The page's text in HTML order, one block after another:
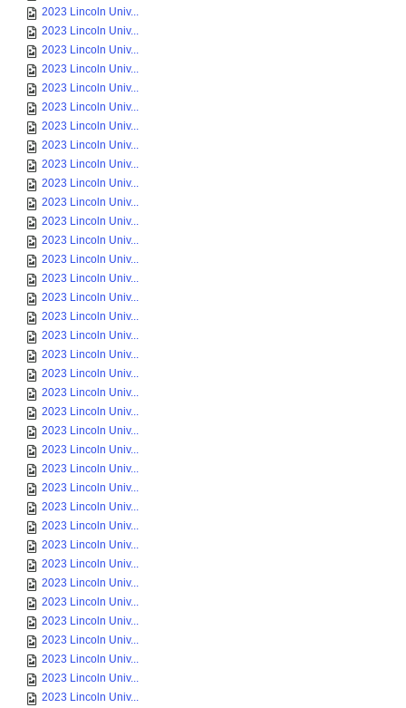
2023 Lincoln Univ...
2023 Lincoln Univ...
2023 Lincoln Univ...
2023 Lincoln Univ...
2023 Lincoln Univ...
2023 Lincoln Univ...
2023 Lincoln Univ...
2023 Lincoln Univ...
2023 Lincoln Univ...
2023 Lincoln Univ...
2023 Lincoln Univ...
2023 Lincoln Univ...
2023 Lincoln Univ...
2023 Lincoln Univ...
2023 Lincoln Univ...
2023 Lincoln Univ...
2023 Lincoln Univ...
2023 Lincoln Univ...
2023 Lincoln Univ...
2023 Lincoln Univ...
2023 Lincoln Univ...
2023 Lincoln Univ...
2023 Lincoln Univ...
2023 Lincoln Univ...
2023 Lincoln Univ...
2023 Lincoln Univ...
2023 Lincoln Univ...
2023 Lincoln Univ...
2023 Lincoln Univ...
2023 Lincoln Univ...
2023 Lincoln Univ...
2023 Lincoln Univ...
2023 Lincoln Univ...
2023 Lincoln Univ...
2023 Lincoln Univ...
2023 Lincoln Univ...
2023 Lincoln Univ...